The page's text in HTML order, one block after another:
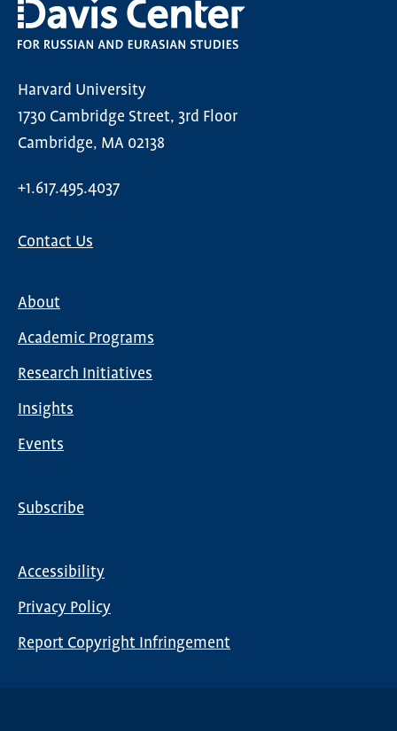
Harvard University
1730 Cambridge Street, 3rd Floor
Cambridge, MA 02138
+1.617.495.4037
Contact Us
navigation
About
Academic Programs
Research Initiatives
Insights
Events
Subscribe
menu
Accessibility
Privacy Policy
Report Copyright Infringement